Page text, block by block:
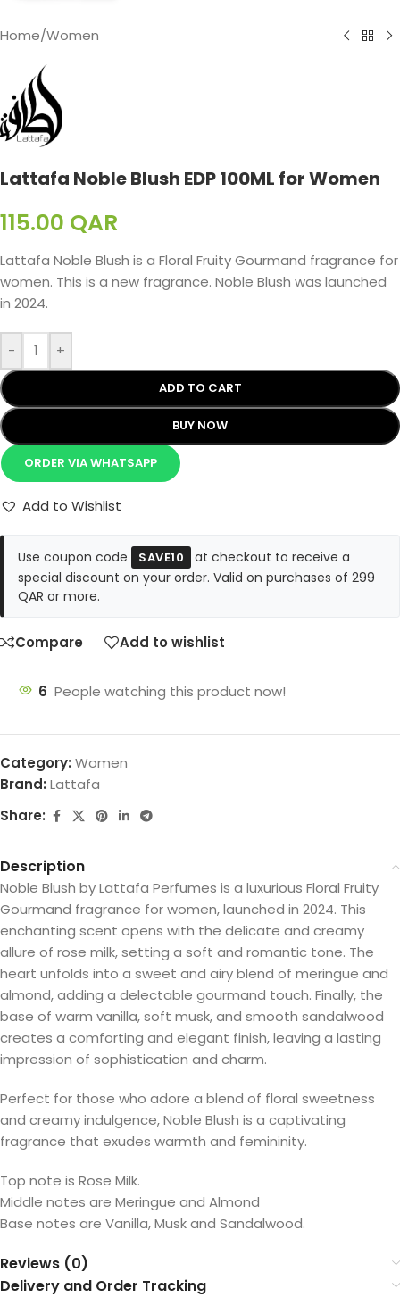
Home/Women
Lattafa Noble Blush EDP 100ML for Women
115.00 QAR
Lattafa Noble Blush is a Floral Fruity Gourmand fragrance for
women. This is a new fragrance. Noble Blush was launched
in 2024.
- +
ADD TO CART
BUY NOW
ORDER VIA WHATSAPP
Add to Wishlist
Use coupon code SAVE10
at checkout to receive a
special discount on your order. Valid on purchases of 299
QAR or more.
Compare Add to wishlist
6 People watching this product now!
Category: Women
Brand: Lattafa
Share:
Description
Noble Blush by Lattafa Perfumes is a luxurious Floral Fruity
Gourmand fragrance for women, launched in 2024. This
enchanting scent opens with the delicate and creamy
allure of rose milk, setting a soft and romantic tone. The
heart unfolds into a sweet and airy blend of meringue and
almond, adding a delectable gourmand touch. Finally, the
base of warm vanilla, soft musk, and smooth sandalwood
creates a comforting and elegant finish, leaving a lasting
impression of sophistication and charm.
Perfect for those who adore a blend of floral sweetness
and creamy indulgence, Noble Blush is a captivating
fragrance that exudes warmth and femininity.
Top note is Rose Milk.
Middle notes are Meringue and Almond
Base notes are Vanilla, Musk and Sandalwood.
Reviews (0)
Delivery and Order Tracking